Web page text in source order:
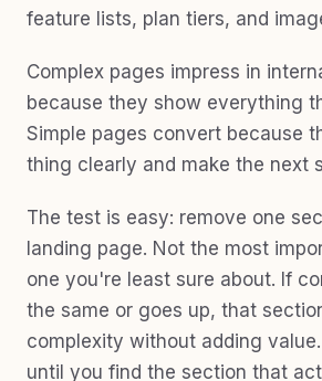
feature lists, plan tiers, and
Complex pages impress in
because they show everything
Simple pages convert because
thing clearly and make the next
The test is easy: remove one
landing page. Not the most
one you're least sure about. If
the same or goes up, that
complexity without adding
until you find the section that